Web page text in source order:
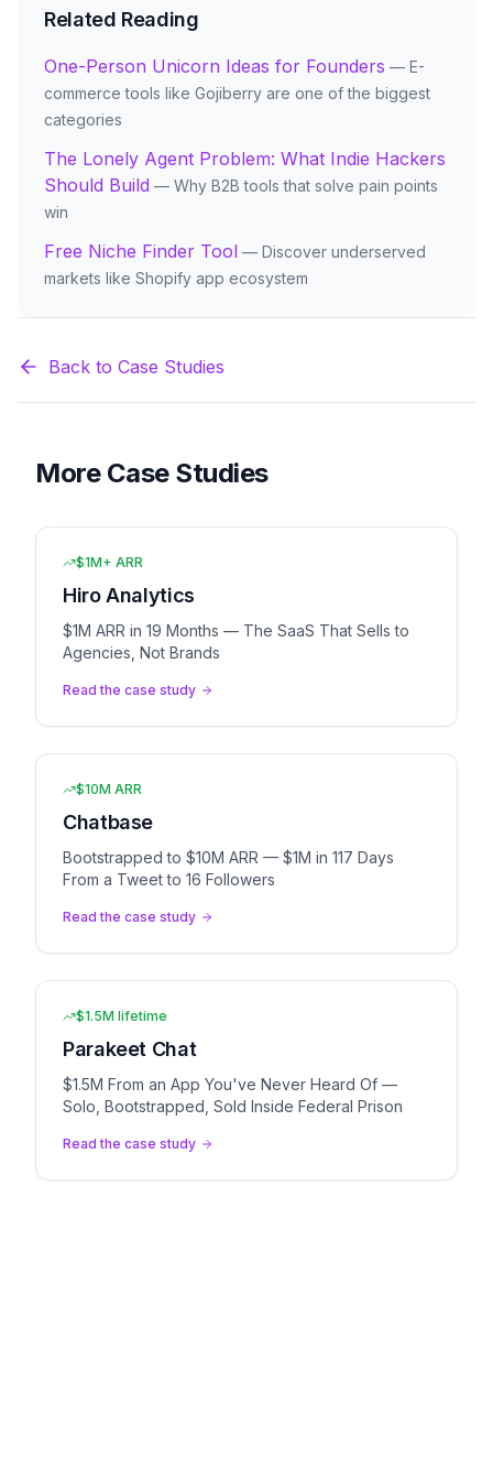
Related Reading
One-Person Unicorn Ideas for Founders — E-
commerce tools like Gojiberry are one of the biggest
categories
The Lonely Agent Problem: What Indie Hackers
Should Build — Why B2B tools that solve pain points
win
Free Niche Finder Tool — Discover underserved
markets like Shopify app ecosystem
Back to Case Studies
More Case Studies
$1M+ ARR
Hiro Analytics
$1M ARR in 19 Months — The SaaS That Sells to
Agencies, Not Brands
Read the case study
$10M ARR
Chatbase
Bootstrapped to $10M ARR — $1M in 117 Days
From a Tweet to 16 Followers
Read the case study
$1.5M lifetime
Parakeet Chat
$1.5M From an App You've Never Heard Of —
Solo, Bootstrapped, Sold Inside Federal Prison
Read the case study